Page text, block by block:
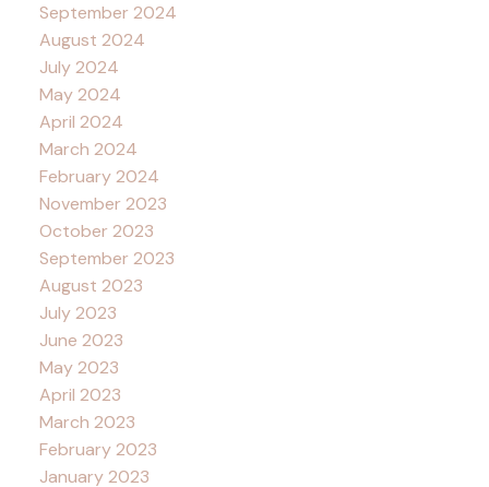
September 2024
August 2024
July 2024
May 2024
April 2024
March 2024
February 2024
November 2023
October 2023
September 2023
August 2023
July 2023
June 2023
May 2023
April 2023
March 2023
February 2023
January 2023